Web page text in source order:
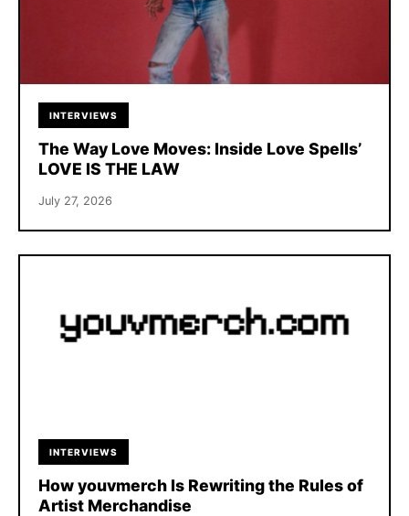
INTERVIEWS
The Way Love Moves: Inside Love Spells’
LOVE IS THE LAW
July 27, 2026
INTERVIEWS
How youvmerch Is Rewriting the Rules of
Artist Merchandise